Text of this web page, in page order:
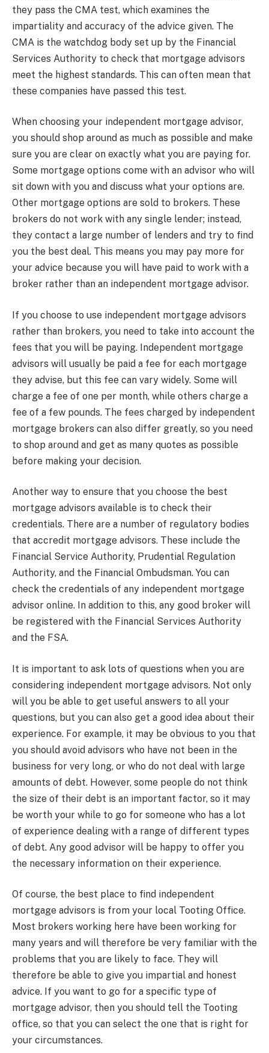
they pass the CMA test, which examines the
impartiality and accuracy of the advice given. The
CMA is the watchdog body set up by the Financial
Services Authority to check that mortgage advisors
meet the highest standards. This can often mean that
these companies have passed this test.
When choosing your independent mortgage advisor,
you should shop around as much as possible and make
sure you are clear on exactly what you are paying for.
Some mortgage options come with an advisor who will
sit down with you and discuss what your options are.
Other mortgage options are sold to brokers. These
brokers do not work with any single lender; instead,
they contact a large number of lenders and try to find
you the best deal. This means you may pay more for
your advice because you will have paid to work with a
broker rather than an independent mortgage advisor.
If you choose to use independent mortgage advisors
rather than brokers, you need to take into account the
fees that you will be paying. Independent mortgage
advisors will usually be paid a fee for each mortgage
they advise, but this fee can vary widely. Some will
charge a fee of one per month, while others charge a
fee of a few pounds. The fees charged by independent
mortgage brokers can also differ greatly, so you need
to shop around and get as many quotes as possible
before making your decision.
Another way to ensure that you choose the best
mortgage advisors available is to check their
credentials. There are a number of regulatory bodies
that accredit mortgage advisors. These include the
Financial Service Authority, Prudential Regulation
Authority, and the Financial Ombudsman. You can
check the credentials of any independent mortgage
advisor online. In addition to this, any good broker will
be registered with the Financial Services Authority
and the FSA.
It is important to ask lots of questions when you are
considering independent mortgage advisors. Not only
will you be able to get useful answers to all your
questions, but you can also get a good idea about their
experience. For example, it may be obvious to you that
you should avoid advisors who have not been in the
business for very long, or who do not deal with large
amounts of debt. However, some people do not think
the size of their debt is an important factor, so it may
be worth your while to go for someone who has a lot
of experience dealing with a range of different types
of debt. Any good advisor will be happy to offer you
the necessary information on their experience.
Of course, the best place to find independent
mortgage advisors is from your local Tooting Office.
Most brokers working here have been working for
many years and will therefore be very familiar with the
problems that you are likely to face. They will
therefore be able to give you impartial and honest
advice. If you want to go for a specific type of
mortgage advisor, then you should tell the Tooting
office, so that you can select the one that is right for
your circumstances.